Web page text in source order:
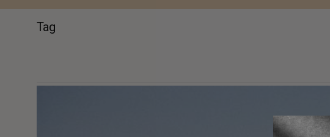
Tag